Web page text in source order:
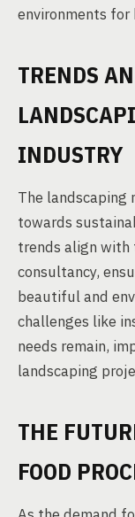
environments for
TRENDS
INDUSTRY
The landscaping
towards
trends align with
consultancy,
beautiful and
challenges like
needs remain,
landscaping
THE
FOOD